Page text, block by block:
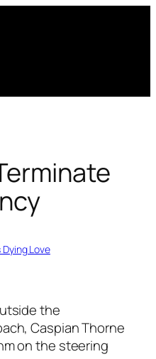
Dying Love
the
Caspian Thorne
on the steering